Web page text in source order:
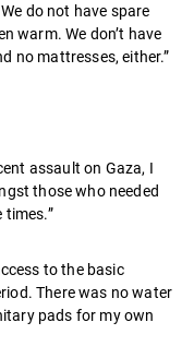
do not have spare
warm. We don’t have
no mattresses, either.”
assault on Gaza, I
those who needed
times.”
to the basic
There was no water
pads for my own